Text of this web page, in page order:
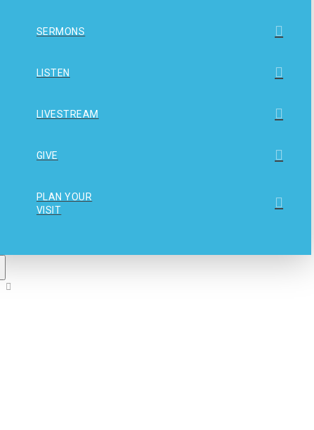
SERMONS
LISTEN
LIVESTREAM
GIVE
PLAN YOUR
VISIT